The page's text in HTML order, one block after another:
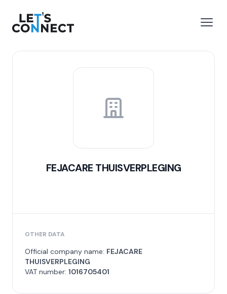
Let's Connect
FEJACARE THUISVERPLEGING
OTHER DATA
Official company name: FEJACARE
THUISVERPLEGING
VAT number: 1016705401